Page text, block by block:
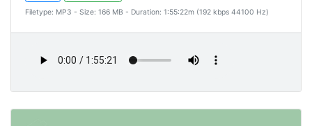
Filetype: MP3 - Size: 166 MB - Duration: 1:55:22m (192 kbps 44100 Hz)